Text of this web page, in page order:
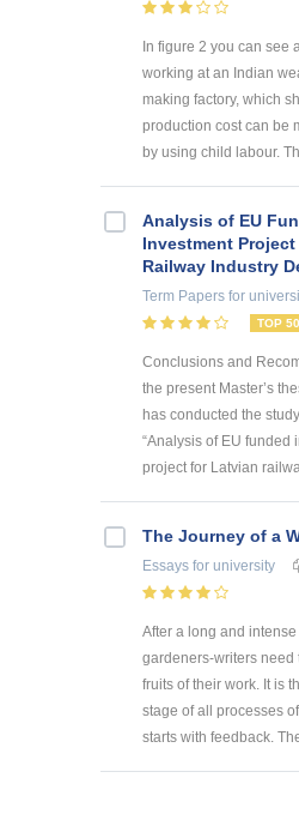
In figure 2 you can see
working at an Indian
making factory, which
production cost can be
by using child labour.
Analysis of EU
Investment
Railway Industry
Term Papers for
TOP
Conclusions and
the present Master’s
has conducted the
“Analysis of EU funded
project for Latvian
The Journey of a
Essays for university
After a long and intense
gardeners-writers need
fruits of their work. It is
stage of all processes
starts with feedback.